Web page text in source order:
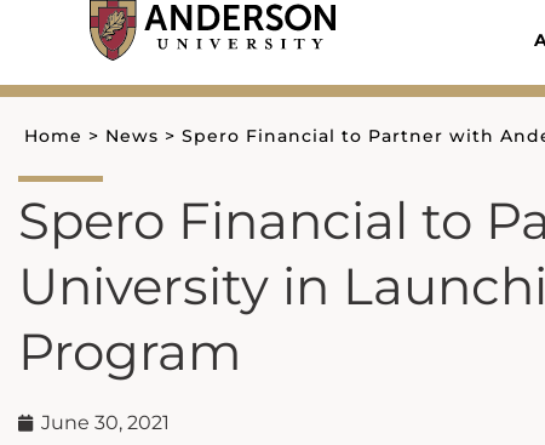
content
Home > News > Spero Financial to Partner with
Spero Financial to
University in
Program
June 30, 2021